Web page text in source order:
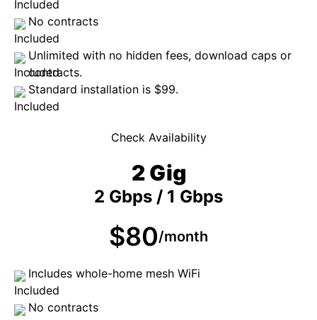
No contracts
Unlimited with no hidden fees, download caps or
contracts.
Standard installation is $99.
Check Availability
2 Gig
2 Gbps / 1 Gbps
$80/month
Includes whole-home mesh WiFi
No contracts